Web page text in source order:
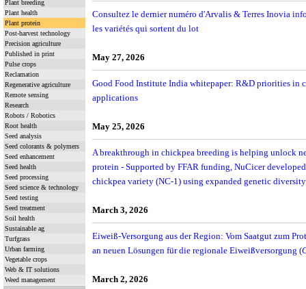
Plant breeding
Plant health
Plant protein
Post-harvest technology
Precision agriculture
Published in print
Pulse crops
Reclamation
Regenerative agriculture
Remote sensing
Research
Robots / Robotics
Root health
Seed analysis
Seed colorants & polymers
Seed enhancement
Seed health
Seed processing
Seed science & technology
Seed testing
Seed treatment
Soil health
Sustainable ag
Turfgrass
Urban farming
Vegetable crops
Web & IT solutions
Weed management
Consultez le dernier numéro d'Arvalis & Terres Inovia
les variétés qui sortent du lot
May 27, 2026
Good Food Institute India whitepaper: R&D priorities in
applications
May 25, 2026
A breakthrough in chickpea breeding is helping unlock
protein - Supported by FFAR funding, NuCicer
chickpea variety (NC-1) using expanded genetic
March 3, 2026
Eiweiß-Versorgung aus der Region: Vom Saatgut zum
an neuen Lösungen für die regionale Eiweißversorgung (
March 2, 2026